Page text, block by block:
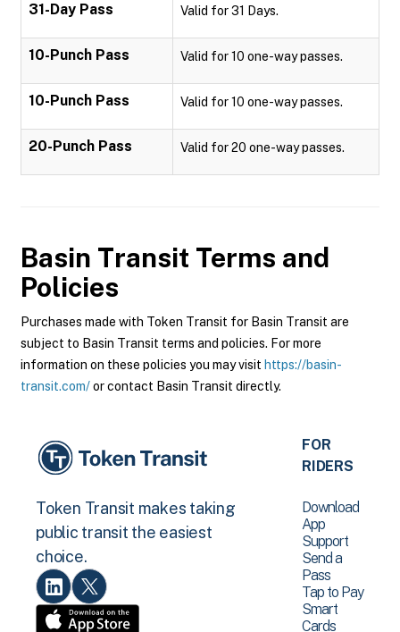
31-Day Pass Valid for 31 Days.
10-Punch Pass Valid for 10 one-way passes.
10-Punch Pass Valid for 10 one-way passes.
20-Punch Pass Valid for 20 one-way passes.
Basin Transit Terms and
Policies
Purchases made with Token Transit for Basin Transit are
subject to Basin Transit terms and policies. For more
information on these policies you may visit https://basin-
transit.com/or contact Basin Transit directly.
Token Transit makes taking
public transit the easiest
choice.
FOR
RIDERS
Download
App
Support
Send a
Pass
Tap to Pay
Smart
Cards